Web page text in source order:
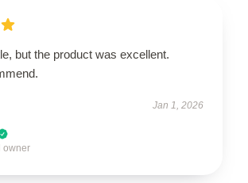
but the product was excellent.
Jan 1, 2026
owner